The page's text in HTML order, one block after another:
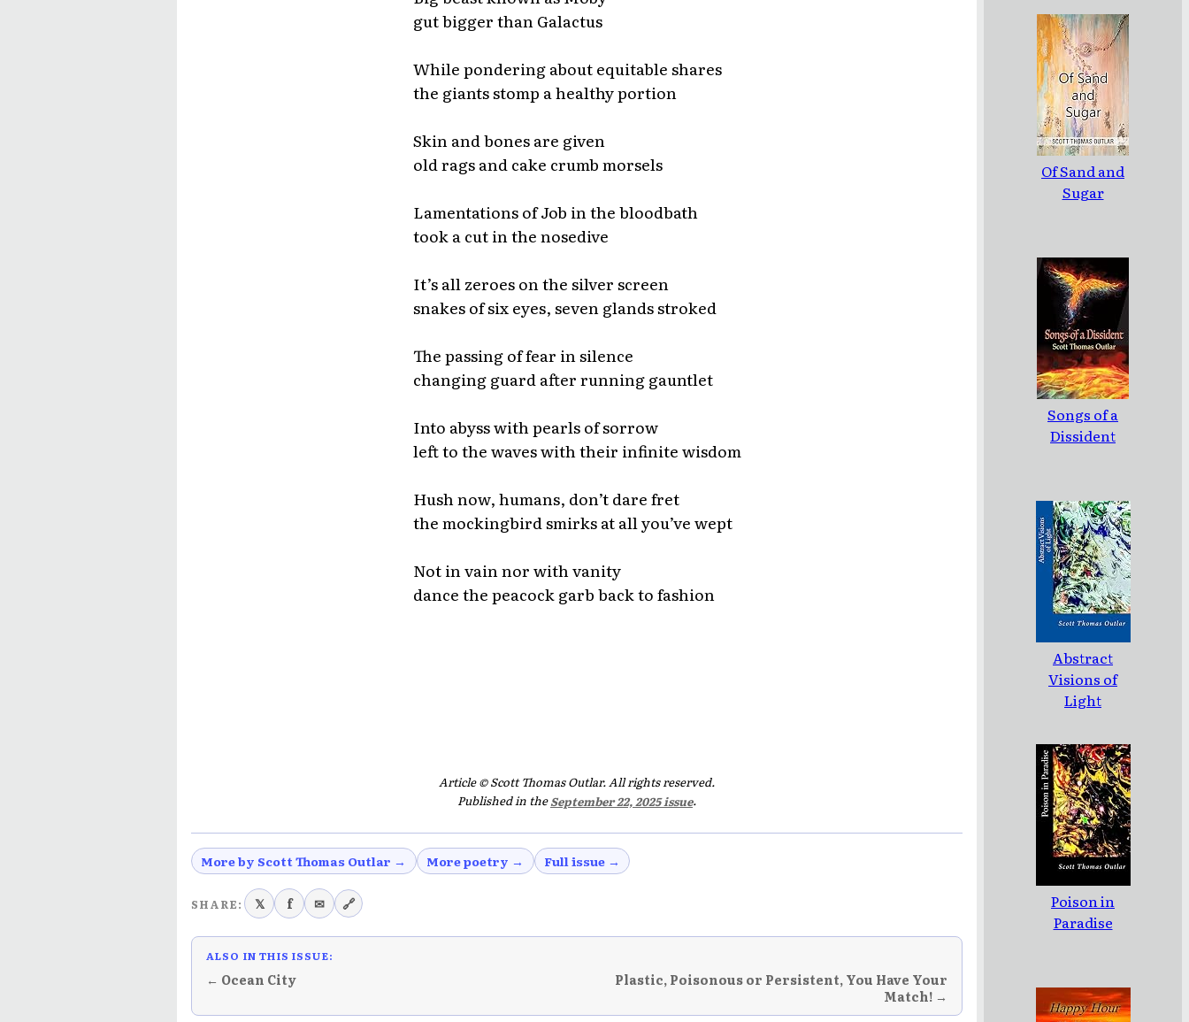
gut bigger than Galactus
While pondering about equitable shares
the giants stomp a healthy portion
Skin and bones are given
old rags and cake crumb morsels
Lamentations of Job in the bloodbath
took a cut in the nosedive
It’s all zeroes on the silver screen
snakes of six eyes, seven glands stroked
The passing of fear in silence
changing guard after running gauntlet
Into abyss with pearls of sorrow
left to the waves with their infinite wisdom
Hush now, humans, don’t dare fret
the mockingbird smirks at all you’ve wept
Not in vain nor with vanity
dance the peacock garb back to fashion
Article © Scott Thomas Outlar. All rights reserved.
Published in theSeptember 22, 2025 issue.
More by Scott Thomas Outlar → More poetry → Full issue →
SHARE: 𝕏 f ✉ 🔗
ALSO IN THIS ISSUE:
← Ocean City
Plastic, Poisonous or Persistent, You Have Your
Match! →
Of Sand and
Sugar
Songs of a
Dissident
Abstract
Visions of
Light
Poison in
Paradise